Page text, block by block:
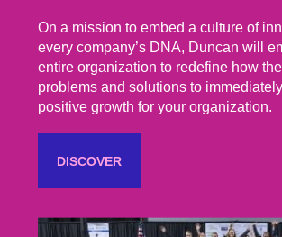
On a mission to embed a culture of
every company’s DNA, Duncan will
entire organization to redefine how
problems and solutions to
positive growth for your organization.
DISCOVER